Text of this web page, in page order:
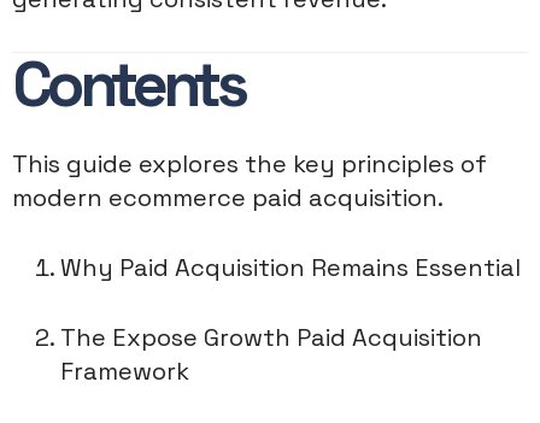
Contents
This guide explores the key principles of
modern ecommerce paid acquisition.
Why Paid Acquisition Remains Essential
The Expose Growth Paid Acquisition
Framework